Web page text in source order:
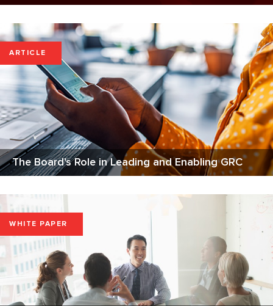
The Board's Role in Leading and Enabling GRC
ARTICLE
WHITE PAPER